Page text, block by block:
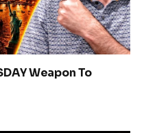
Weapon To